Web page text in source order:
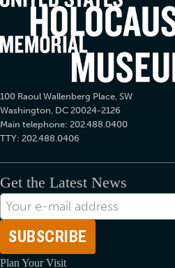
100 Raoul Wallenberg Place, SW
Washington, DC 20024-2126
Main telephone: 202.488.0400
TTY: 202.488.0406
Get the Latest News
E-
mail
Address
Plan Your Visit